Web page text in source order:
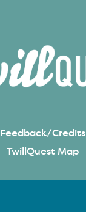
Feedback/Credits
TwillQuest Map